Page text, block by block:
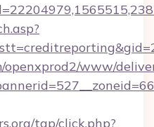
openxprod2/www/
tgp/click.php?